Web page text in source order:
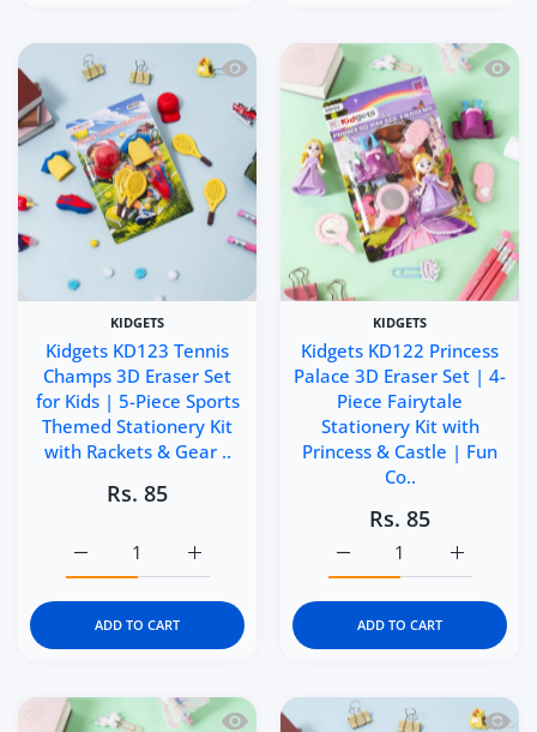
Quick view Kidgets KD123 Tennis
KIDGETS
Kidgets KD123 Tennis
Champs 3D Eraser Set
for Kids | 5-Piece Sports
Themed Stationery Kit
with Rackets & Gear ..
Rs. 85
Increase quantity for Kidgets KD123
Increase quantity for Kidgets KD123 Tennis Champs
ADD TO CART
Quick
KIDGETS
Kidgets KD122 Princess
Palace 3D Eraser Set | 4-
Piece Fairytale
Stationery Kit with
Princess & Castle | Fun
Co..
Rs. 85
Increase
Increase quantity for
ADD TO CART
Quick view Kidgets KD121 MakeupQuick